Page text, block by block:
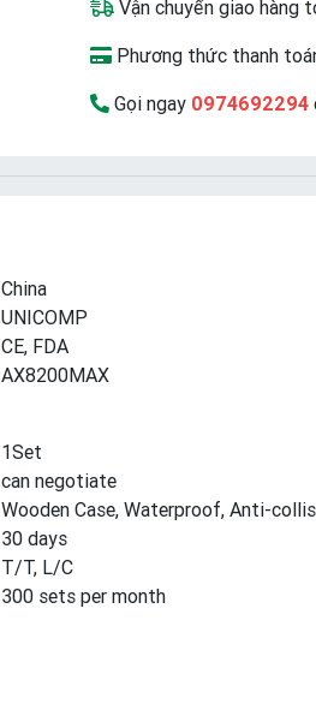
Vận chuyển giao hàng
Phương thức thanh
Gọi ngay 0974692294
China
UNICOMP
CE, FDA
AX8200MAX
1Set
can negotiate
Wooden Case, Waterproof, Anti-
30 days
T/T, L/C
300 sets per month